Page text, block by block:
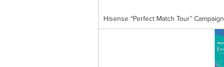
Hisense “Perfect Match Tour” Campaign